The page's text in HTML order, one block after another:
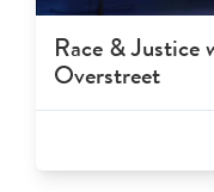
Race &
Overstreet